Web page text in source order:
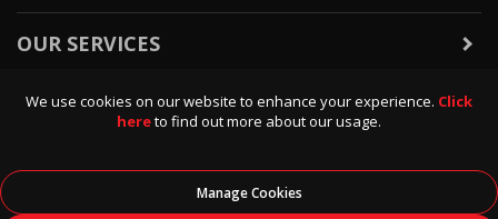
We use cookies on our website to enhance your experience. Click
hereto find out more about our usage.
Manage Cookies
OUR SERVICES
WARRANTY & RETURNS
POLICIES & INFO